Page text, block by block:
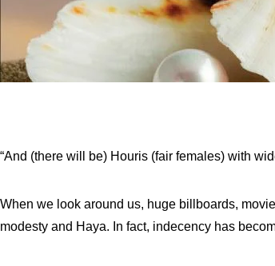
“And (there will be) Houris (fair females) with
When we look around us, huge billboards,
modesty and Haya. In fact, indecency has